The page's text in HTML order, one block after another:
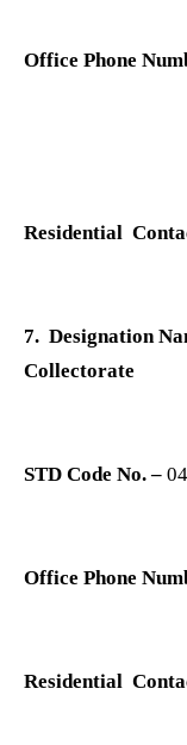
Office Phone
Residential
7. Designation
Collectorate
STD Code No. –
Office Phone
Residential